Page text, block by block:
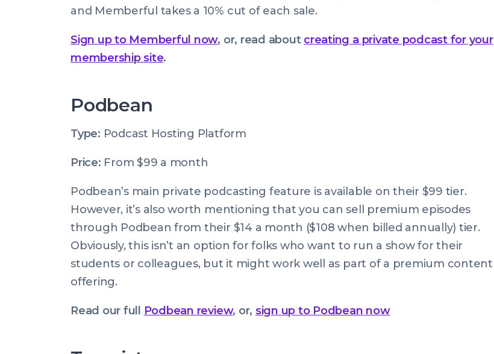
and Memberful takes a 10% cut of each sale.
Sign up to Memberful now, or, read about creating a private podcast for your
membership site.
Podbean
Type: Podcast Hosting Platform
Price: From $99 a month
Podbean’s main private podcasting feature is available on their $99 tier.
However, it’s also worth mentioning that you can sell premium episodes
through Podbean from their $14 a month ($108 when billed annually) tier.
Obviously, this isn’t an option for folks who want to run a show for their
students or colleagues, but it might work well as part of a premium content
offering.
Read our full Podbean review, or, sign up to Podbean now